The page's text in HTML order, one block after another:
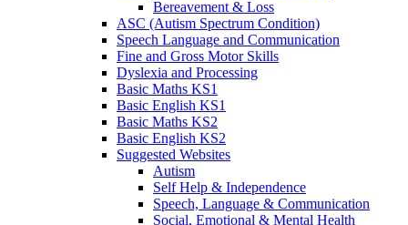
Bereavement & Loss
ASC (Autism Spectrum Condition)
Speech Language and Communication
Fine and Gross Motor Skills
Dyslexia and Processing
Basic Maths KS1
Basic English KS1
Basic Maths KS2
Basic English KS2
Suggested Websites
Autism
Self Help & Independence
Speech, Language & Communication
Social, Emotional & Mental Health